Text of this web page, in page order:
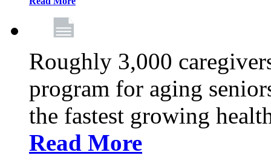
Roughly 3,000
program for aging
the fastest growing
Read More